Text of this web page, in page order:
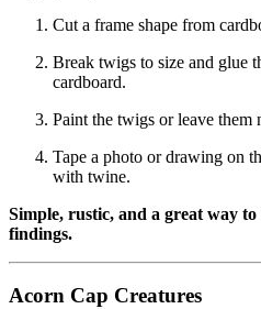
Cut a frame shape from
Break twigs to size and glue
cardboard.
Paint the twigs or leave them
Tape a photo or drawing on
with twine.
Simple, rustic, and a great way
findings.
Acorn Cap Creatures